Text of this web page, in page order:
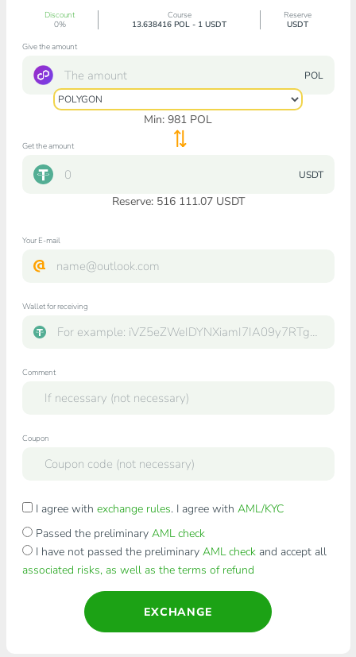
Discount
0%
Course
13.638416 POL - 1 USDT
Reserve
USDT
Give the amount
POL
Min: 981 POL
Get the amount
USDT
Reserve: 516 111.07 USDT
Your E-mail
Wallet for receiving
Comment
Coupon
I agree with exchange rules. I agree with AML/KYC
Passed the preliminary AML check
I have not passed the preliminary AML checkand accept all
associated risks, as well as the terms of refund
EXCHANGE